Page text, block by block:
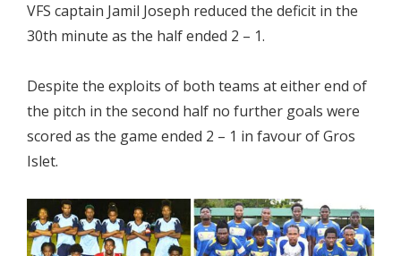
VFS captain Jamil Joseph reduced the deficit in the
30th minute as the half ended 2 – 1.
Despite the exploits of both teams at either end of
the pitch in the second half no further goals were
scored as the game ended 2 – 1 in favour of Gros
Islet.